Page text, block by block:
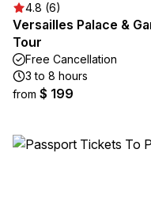
4.8 (6)
Versailles Palace &
Tour
Free Cancellation
3 to 8 hours
from $ 199